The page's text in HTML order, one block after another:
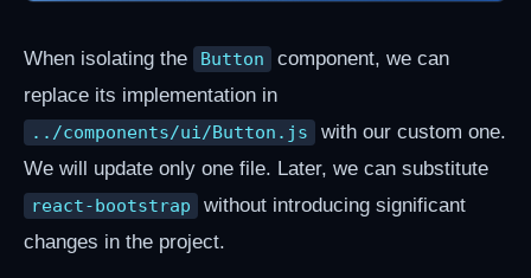
When isolating the Button
component, we can
replace its implementation in
../components/ui/Button.js
with our custom one.
We will update only one file. Later, we can substitute
react-bootstrap
without introducing significant
changes in the project.